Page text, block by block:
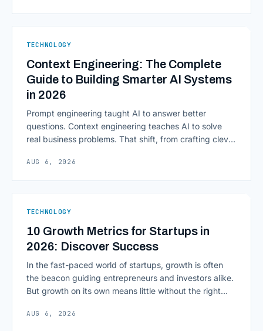
Computing in Financial [&hellip;]
TECHNOLOGY
Context Engineering: The Complete
Guide to Building Smarter AI Systems
in 2026
Prompt engineering taught AI to answer better
questions. Context engineering teaches AI to solve
real business problems. That shift, from crafting clever
environment around a model, is quietly becoming the
AUG 6, 2026
TECHNOLOGY
10 Growth Metrics for Startups in
2026: Discover Success
In the fast-paced world of startups, growth is often
the beacon guiding entrepreneurs and investors alike.
But growth on its own means little without the right
scaling successfully lies in not just growing, but
AUG 6, 2026